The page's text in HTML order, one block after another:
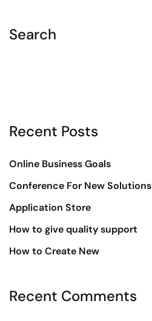
Search
Recent Posts
Online Business Goals
Conference For New Solutions
Application Store
How to give quality support
How to Create New
Recent Comments